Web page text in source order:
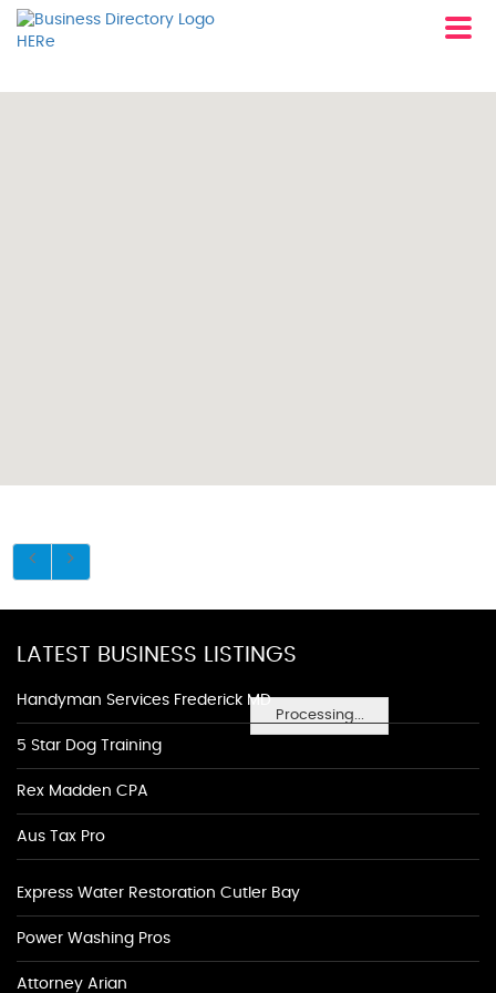
Processing...
LATEST BUSINESS LISTINGS
Handyman Services Frederick MD
5 Star Dog Training
Rex Madden CPA
Aus Tax Pro
Express Water Restoration Cutler Bay
Power Washing Pros
Attorney Arian